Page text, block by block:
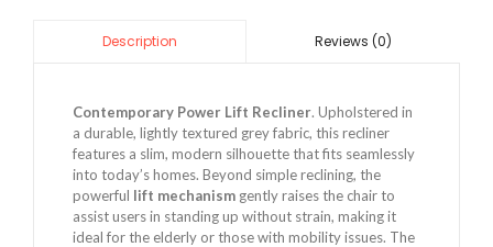
Description Reviews (0)
Contemporary Power Lift Recliner. Upholstered in
a durable, lightly textured grey fabric, this recliner
features a slim, modern silhouette that fits seamlessly
into today’s homes. Beyond simple reclining, the
powerful lift mechanism gently raises the chair to
assist users in standing up without strain, making it
ideal for the elderly or those with mobility issues. The